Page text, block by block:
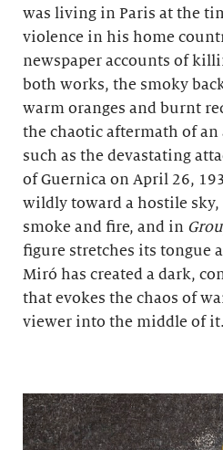
was living in Paris at the
violence in his home
newspaper accounts of
both works, the smoky
warm oranges and burnt
the chaotic aftermath of
such as the devastating
of Guernica on April 26,
wildly toward a hostile sky,
smoke and fire, and in
figure stretches its tongue
Miró has created a dark,
that evokes the chaos of
viewer into the middle of it.